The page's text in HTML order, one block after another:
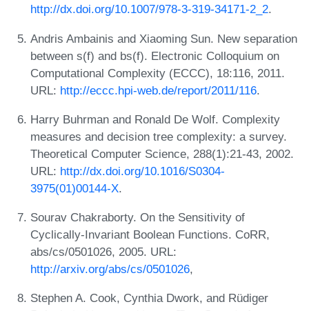
http://dx.doi.org/10.1007/978-3-319-34171-2_2.
Andris Ambainis and Xiaoming Sun. New separation
between s(f) and bs(f). Electronic Colloquium on
Computational Complexity (ECCC), 18:116, 2011.
URL: http://eccc.hpi-web.de/report/2011/116.
Harry Buhrman and Ronald De Wolf. Complexity
measures and decision tree complexity: a survey.
Theoretical Computer Science, 288(1):21-43, 2002.
URL: http://dx.doi.org/10.1016/S0304-
3975(01)00144-X.
Sourav Chakraborty. On the Sensitivity of
Cyclically-Invariant Boolean Functions. CoRR,
abs/cs/0501026, 2005. URL:
http://arxiv.org/abs/cs/0501026,
Stephen A. Cook, Cynthia Dwork, and Rüdiger